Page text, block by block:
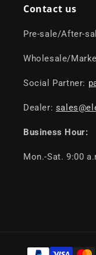
Contact us
Pre-sale/After-
Wholesale/
Social Partner:
Dealer:
Business Hour:
Mon.-Sat. 9:00
Payment